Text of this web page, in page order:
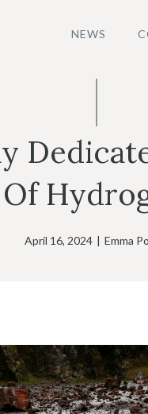
NEWS
April 16, 2024 | Emma